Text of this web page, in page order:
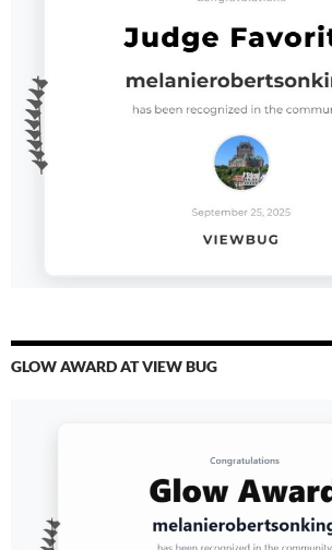
GLOW AWARD AT VIEW BUG